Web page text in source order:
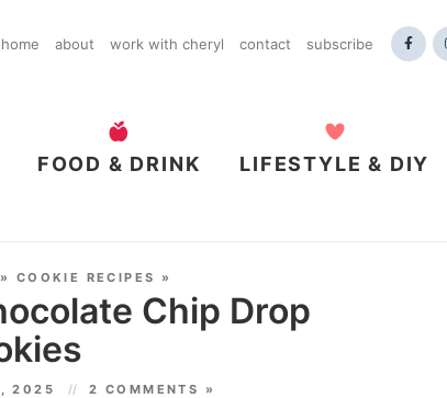
home about work with cheryl contact subscribe
FOOD & DRINK LIFESTYLE & DIY
» COOKIE RECIPES »
Chip Drop
2025 2 COMMENTS »